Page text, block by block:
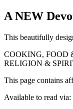
A NEW
This beautifully
COOKING, FOOD
RELIGION &
This page contains
Available to read via: